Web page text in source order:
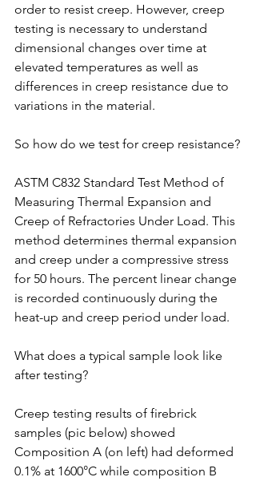
order to resist creep. However, creep
testing is necessary to understand
dimensional changes over time at
elevated temperatures as well as
differences in creep resistance due to
variations in the material.
So how do we test for creep resistance?
ASTM C832 Standard Test Method of
Measuring Thermal Expansion and
Creep of Refractories Under Load. This
method determines thermal expansion
and creep under a compressive stress
for 50 hours. The percent linear change
is recorded continuously during the
heat-up and creep period under load.
What does a typical sample look like
after testing?
Creep testing results of firebrick
samples (pic below) showed
Composition A (on left) had deformed
0.1% at 1600°C while composition B